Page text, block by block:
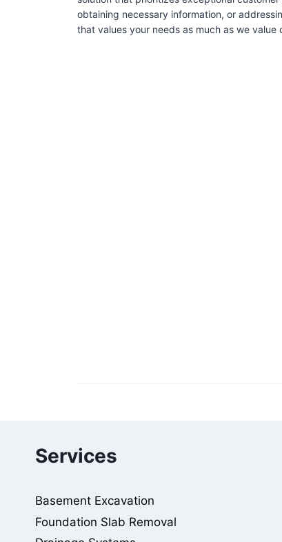
obtaining necessary information, or
that values your needs as much as we
Services
Basement Excavation
Foundation Slab Removal